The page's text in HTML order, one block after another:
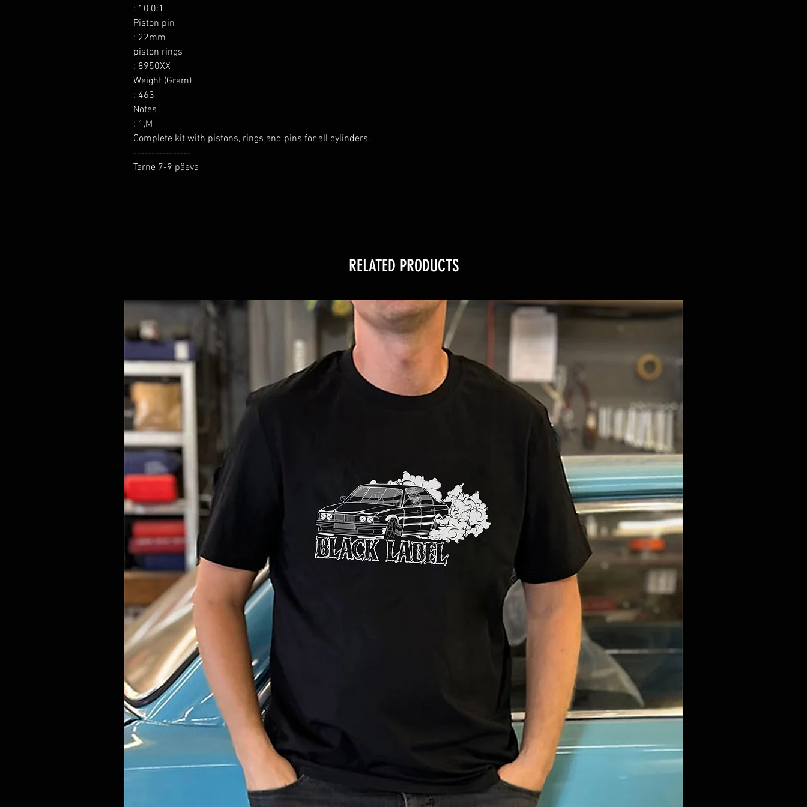
: 10,0:1
Piston pin
: 22mm
piston rings
: 8950XX
Weight (Gram)
: 463
Notes
: 1,M
Complete kit with pistons, rings and pins for all cylinders.
----------------
Tarne 7-9 päeva
RELATED PRODUCTS